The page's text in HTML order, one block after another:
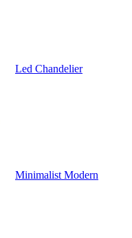
Led Chandelier
Minimalist Modern